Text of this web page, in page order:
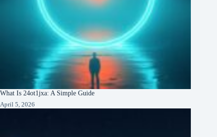
What Is 24ot1jxa: A Simple Guide
April 5, 2026